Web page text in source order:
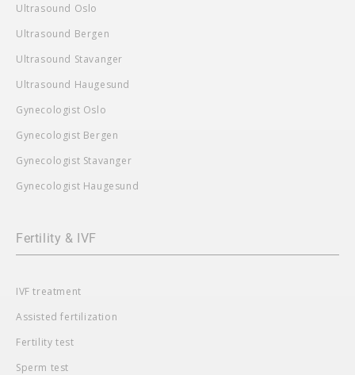
Ultrasound Oslo
Ultrasound Bergen
Ultrasound Stavanger
Ultrasound Haugesund
Gynecologist Oslo
Gynecologist Bergen
Gynecologist Stavanger
Gynecologist Haugesund
Fertility & IVF
IVF treatment
Assisted fertilization
Fertility test
Sperm test